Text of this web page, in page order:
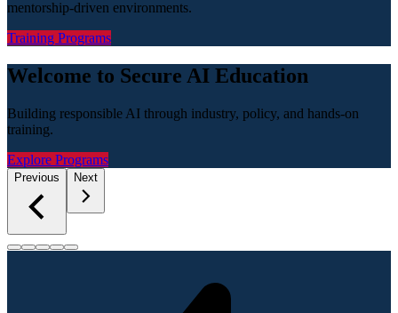
mentorship-driven environments.
Training Programs
Welcome to Secure AI Education
Building responsible AI through industry, policy, and hands-on
training.
Explore Programs
Previous Next